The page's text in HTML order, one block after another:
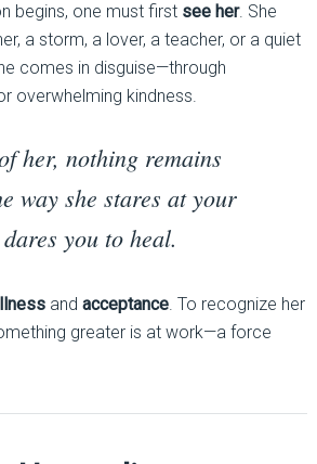
begins, one must first see her. She
a storm, a lover, a teacher, or a quiet
comes in disguise—through
overwhelming kindness.
her, nothing remains
way she stares at your
you to heal.
and acceptance. To recognize her
greater is at work—a force